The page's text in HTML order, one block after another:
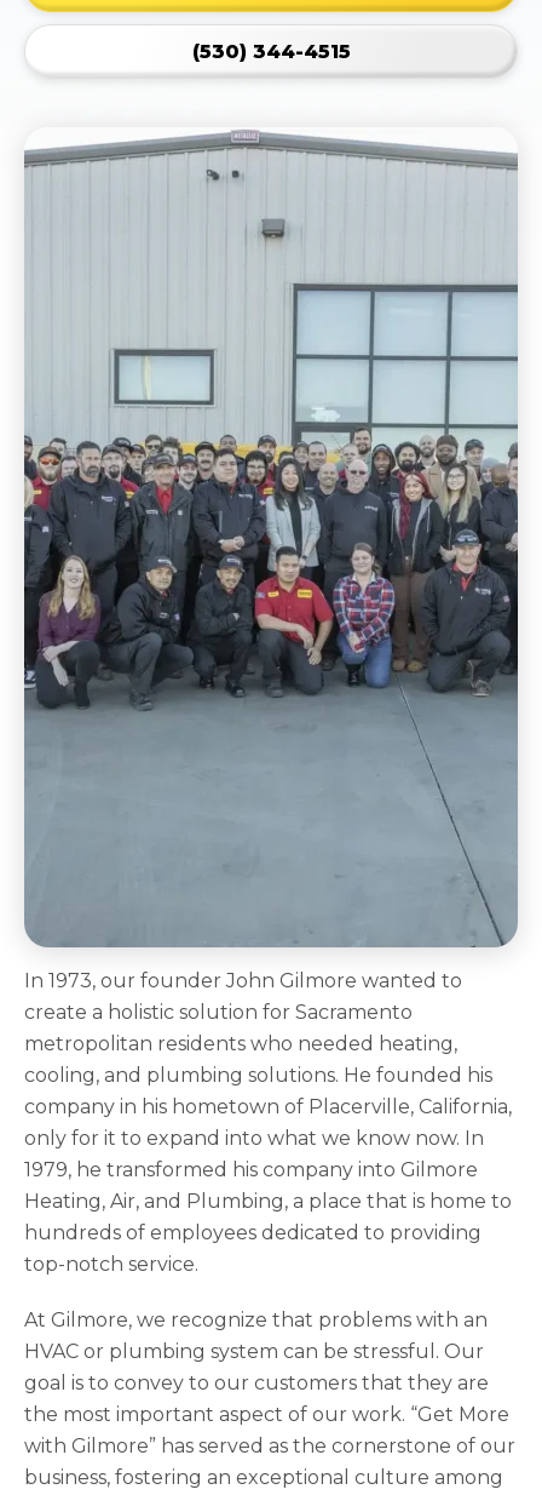
(530) 344-4515
In 1973, our founder John Gilmore wanted to
create a holistic solution for Sacramento
metropolitan residents who needed heating,
cooling, and plumbing solutions. He founded his
company in his hometown of Placerville, California,
only for it to expand into what we know now. In
1979, he transformed his company into Gilmore
Heating, Air, and Plumbing, a place that is home to
hundreds of employees dedicated to providing
top-notch service.
At Gilmore, we recognize that problems with an
HVAC or plumbing system can be stressful. Our
goal is to convey to our customers that they are
the most important aspect of our work. “Get More
with Gilmore” has served as the cornerstone of our
business, fostering an exceptional culture among